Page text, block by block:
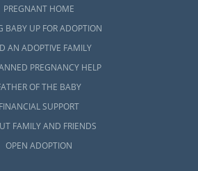
PREGNANT HOME
BABY UP FOR ADOPTION
AN ADOPTIVE FAMILY
PREGNANCY HELP
OF THE BABY
FINANCIAL SUPPORT
FAMILY AND FRIENDS
OPEN ADOPTION